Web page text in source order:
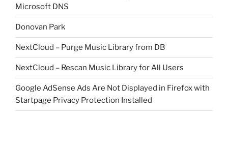
Microsoft DNS
Donovan Park
NextCloud – Purge Music Library from DB
NextCloud – Rescan Music Library for All Users
Google AdSense Ads Are Not Displayed in Firefox with
Startpage Privacy Protection Installed